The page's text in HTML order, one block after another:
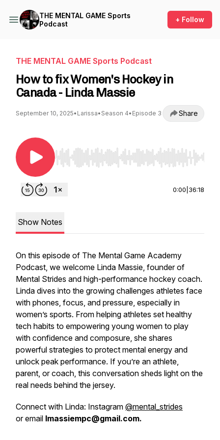
THE MENTAL GAME Sports
Podcast
+ Follow
THE MENTAL GAME Sports Podcast
How to fix Women's Hockey in
Canada - Linda Massie
September 10, 2025• Larissa• Season 4• Episode 3 Share
Use Left/Right to seek, Home/End to jump to
0:00 36:18
Show Notes
On this episode of The Mental Game Academy
Podcast, we welcome Linda Massie, founder of
Mental Strides and high-performance hockey coach.
Linda dives into the growing challenges athletes face
with phones, focus, and pressure, especially in
women’s sports. From helping athletes set healthy
tech habits to empowering young women to play
with confidence and composure, she shares
powerful strategies to protect mental energy and
unlock peak performance. If you’re an athlete,
parent, or coach, this conversation sheds light on the
real needs behind the jersey.
Connect with Linda: Instagram @mental_strides
or email lmassiempc@gmail.com.